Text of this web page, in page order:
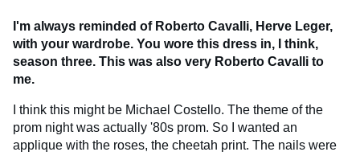
I'm always reminded of Roberto Cavalli, Herve Leger,
with your wardrobe. You wore this dress in, I think,
season three. This was also very Roberto Cavalli to
me.
I think this might be Michael Costello. The theme of the
prom night was actually '80s prom. So I wanted an
applique with the roses, the cheetah print. The nails were